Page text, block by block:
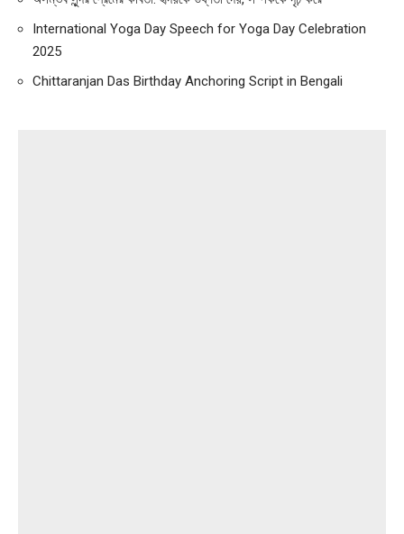
International Yoga Day Speech for Yoga Day Celebration
2025
Chittaranjan Das Birthday Anchoring Script in Bengali